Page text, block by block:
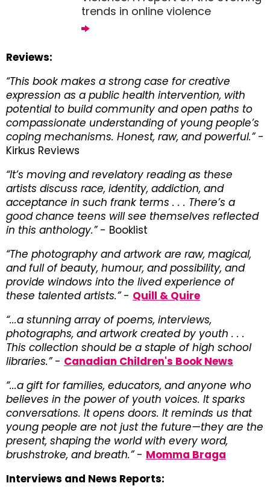
trends in online violence
Reviews:
“This book makes a strong case for creative
expression as a public health intervention, with
potential to build community and open paths to
compassionate understanding of young people’s
coping mechanisms. Honest, raw, and powerful.”-
Kirkus Reviews
“It’s moving and revelatory reading as these
artists discuss race, identity, addiction, and
acceptance in such frank terms . . . There’s a
good chance teens will see themselves reflected
in this anthology.”- Booklist
“The photography and artwork are raw, magical,
and full of beauty, humour, and possibility, and
provide windows into the lived experience of
these talented artists.”- Quill & Quire
“...a stunning array of poems, interviews,
photographs, and artwork created by youth . . .
This collection should be a staple of high school
libraries.”- Canadian Children's Book News
“...a gift for families, educators, and anyone who
believes in the power of youth voices. It sparks
conversations. It opens doors. It reminds us that
young people are not just the future—they are the
present, shaping the world with every word,
brushstroke, and breath.”- Momma Braga
Interviews and News Reports: